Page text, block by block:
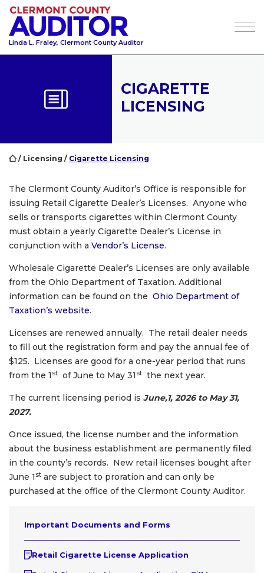
Linda L. Fraley, Clermont County Auditor
CIGARETTE
LICENSING
/ Licensing / Cigarette Licensing
The Clermont County Auditor’s Office is responsible for
issuing Retail Cigarette Dealer’s Licenses. Anyone who
sells or transports cigarettes within Clermont County
must obtain a yearly Cigarette Dealer’s License in
conjunction with a Vendor’s License.
Wholesale Cigarette Dealer’s Licenses are only available
from the Ohio Department of Taxation. Additional
information can be found on the Ohio Department of
Taxation’s website.
Licenses are renewed annually. The retail dealer needs
to fill out the registration form and pay the annual fee of
$125. Licenses are good for a one-year period that runs
from the 1 st of June to May 31 st the next year.
The current licensing period is June,1, 2026 to May 31,
2027.
Once issued, the license number and the information
about the business establishment are permanently filed
in the county’s records. New retail licenses bought after
June 1 st are subject to proration and can only be
purchased at the office of the Clermont County Auditor.
Important Documents and Forms
Retail Cigarette License Application